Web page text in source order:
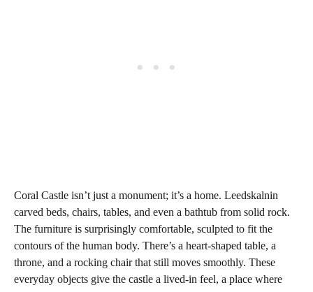
Coral Castle isn’t just a monument; it’s a home. Leedskalnin
carved beds, chairs, tables, and even a bathtub from solid rock.
The furniture is surprisingly comfortable, sculpted to fit the
contours of the human body. There’s a heart-shaped table, a
throne, and a rocking chair that still moves smoothly. These
everyday objects give the castle a lived-in feel, a place where